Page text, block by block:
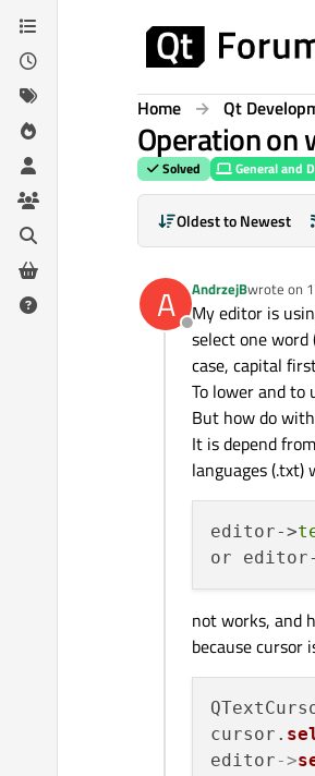
Skip to content
Home Qt
Operation on
Solved General and
Oldest to Newest
A
Offline
AndrzejBwrote on
last edited
My editor is
select one
case, capital
To lower and to
But how do
It is depend
languages (.txt)
editor->
or
not works, and
because cursor
cursor.
editor->